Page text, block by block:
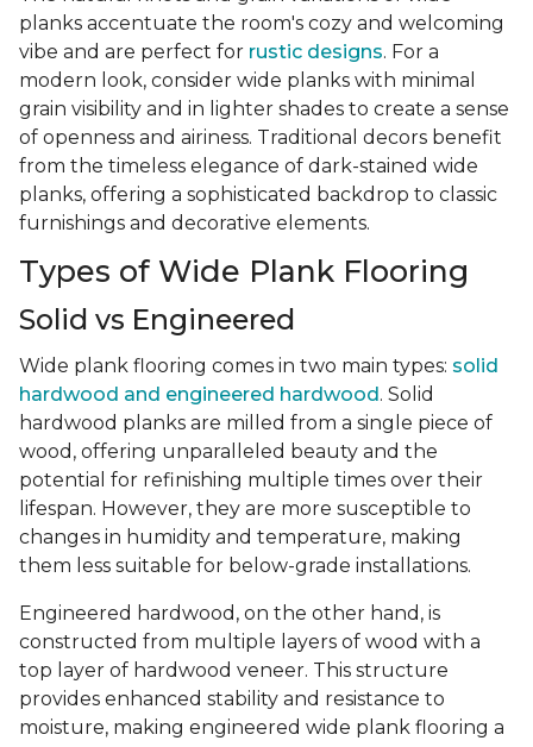
planks accentuate the room's cozy and welcoming
vibe and are perfect for rustic designs. For a
modern look, consider wide planks with minimal
grain visibility and in lighter shades to create a sense
of openness and airiness. Traditional decors benefit
from the timeless elegance of dark-stained wide
planks, offering a sophisticated backdrop to classic
furnishings and decorative elements.
Types of Wide Plank Flooring
Solid vs Engineered
Wide plank flooring comes in two main types: solid
hardwood and engineered hardwood . Solid
hardwood planks are milled from a single piece of
wood, offering unparalleled beauty and the
potential for refinishing multiple times over their
lifespan. However, they are more susceptible to
changes in humidity and temperature, making
them less suitable for below-grade installations.
Engineered hardwood, on the other hand, is
constructed from multiple layers of wood with a
top layer of hardwood veneer. This structure
provides enhanced stability and resistance to
moisture, making engineered wide plank flooring a